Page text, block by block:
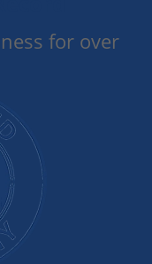
for over